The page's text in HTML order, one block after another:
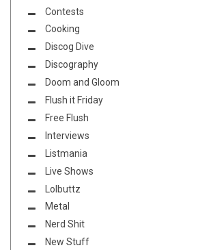
Contests
Cooking
Discog Dive
Discography
Doom and Gloom
Flush it Friday
Free Flush
Interviews
Listmania
Live Shows
Lolbuttz
Metal
Nerd Shit
New Stuff